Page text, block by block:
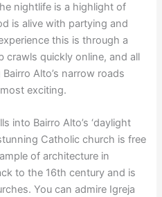
nightlife is a highlight of
is alive with partying and
this is through a
crawls quickly online, and all
Alto’s narrow roads
exciting.
into Bairro Alto’s ‘daylight
Catholic church is free
of architecture in
to the 16th century and is
You can admire Igreja